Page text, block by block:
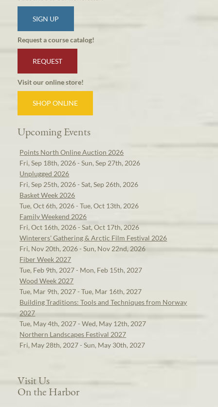
SIGN UP
Request a course catalog!
REQUEST
Visit our online store!
SHOP ONLINE
Upcoming Events
Points North Online Auction 2026
Fri, Sep 18th, 2026 - Sun, Sep 27th, 2026
Unplugged 2026
Fri, Sep 25th, 2026 - Sat, Sep 26th, 2026
Basket Week 2026
Tue, Oct 6th, 2026 - Tue, Oct 13th, 2026
Family Weekend 2026
Fri, Oct 16th, 2026 - Sat, Oct 17th, 2026
Winterers' Gathering & Arctic Film Festival 2026
Fri, Nov 20th, 2026 - Sun, Nov 22nd, 2026
Fiber Week 2027
Tue, Feb 9th, 2027 - Mon, Feb 15th, 2027
Wood Week 2027
Tue, Mar 9th, 2027 - Tue, Mar 16th, 2027
Building Traditions: Tools and Techniques from Norway
2027
Tue, May 4th, 2027 - Wed, May 12th, 2027
Northern Landscapes Festival 2027
Fri, May 28th, 2027 - Sun, May 30th, 2027
Visit Us
On the Harbor